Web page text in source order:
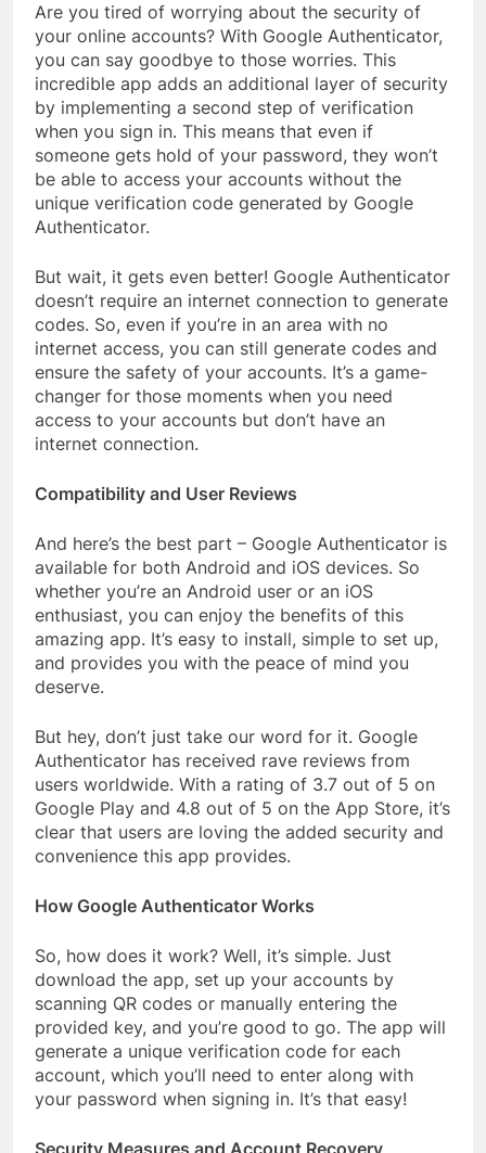
Are you tired of worrying about the security of
your online accounts? With Google Authenticator,
you can say goodbye to those worries. This
incredible app adds an additional layer of security
by implementing a second step of verification
when you sign in. This means that even if
someone gets hold of your password, they won’t
be able to access your accounts without the
unique verification code generated by Google
Authenticator.
But wait, it gets even better! Google Authenticator
doesn’t require an internet connection to generate
codes. So, even if you’re in an area with no
internet access, you can still generate codes and
ensure the safety of your accounts. It’s a game-
changer for those moments when you need
access to your accounts but don’t have an
internet connection.
Compatibility and User Reviews
And here’s the best part – Google Authenticator is
available for both Android and iOS devices. So
whether you’re an Android user or an iOS
enthusiast, you can enjoy the benefits of this
amazing app. It’s easy to install, simple to set up,
and provides you with the peace of mind you
deserve.
But hey, don’t just take our word for it. Google
Authenticator has received rave reviews from
users worldwide. With a rating of 3.7 out of 5 on
Google Play and 4.8 out of 5 on the App Store, it’s
clear that users are loving the added security and
convenience this app provides.
How Google Authenticator Works
So, how does it work? Well, it’s simple. Just
download the app, set up your accounts by
scanning QR codes or manually entering the
provided key, and you’re good to go. The app will
generate a unique verification code for each
account, which you’ll need to enter along with
your password when signing in. It’s that easy!